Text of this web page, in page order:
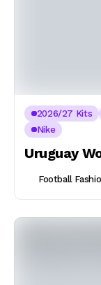
2026/27 Kits
Nike
Uruguay
Football